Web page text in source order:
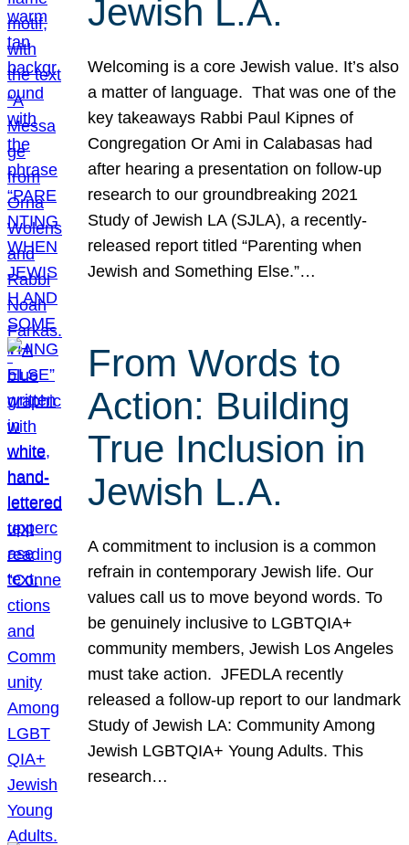
Jewish L.A.
Welcoming is a core Jewish value. It’s also
a matter of language. That was one of the
key takeaways Rabbi Paul Kipnes of
Congregation Or Ami in Calabasas had
after hearing a presentation on follow-up
research to our groundbreaking 2021
Study of Jewish LA (SJLA), a recently-
released report titled “Parenting when
Jewish and Something Else.”…
From Words to
Action: Building
True Inclusion in
Jewish L.A.
A commitment to inclusion is a common
refrain in contemporary Jewish life. Our
values call us to move beyond words. To
be genuinely inclusive to LGBTQIA+
community members, Jewish Los Angeles
must take action. JFEDLA recently
released a follow-up report to our landmark
Study of Jewish LA: Community Among
Jewish LGBTQIA+ Young Adults. This
research…